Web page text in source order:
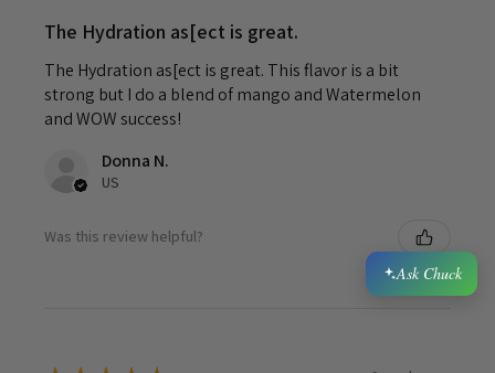
The Hydration as[ect is great.
The Hydration as[ect is great. This flavor is a bit
strong but I do a blend of mango and Watermelon
and WOW success!
Donna N.
US
Was this review helpful?
Ask Chuck